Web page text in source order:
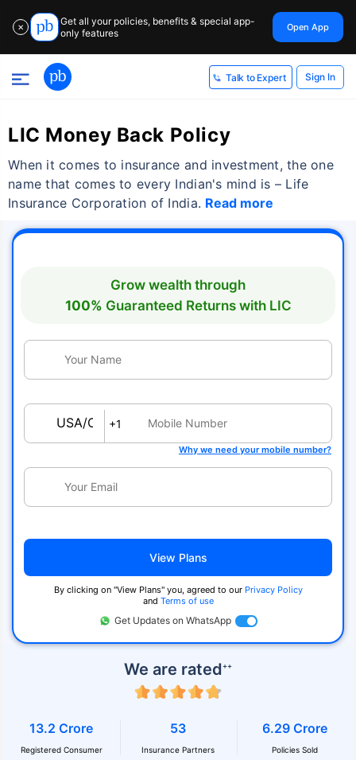
✕
Get all your policies, benefits & special app-
only features
Open App
Talk to Expert Sign In
LIC Money Back Policy
When it comes to insurance and investment, the one
name that comes to every Indian's mind is – Life
Insurance Corporation of India. Read more
We are rated++
13.2 Crore
Registered Consumer
53
Insurance Partners
6.29 Crore
Policies Sold
Grow wealth through
100% Guaranteed Returns with LIC
USA/Canada
+1
Why we need your mobile number?
View Plans
By clicking on ''View Plans'' you, agreed to our Privacy Policy
and Terms of use
Get Updates on WhatsApp